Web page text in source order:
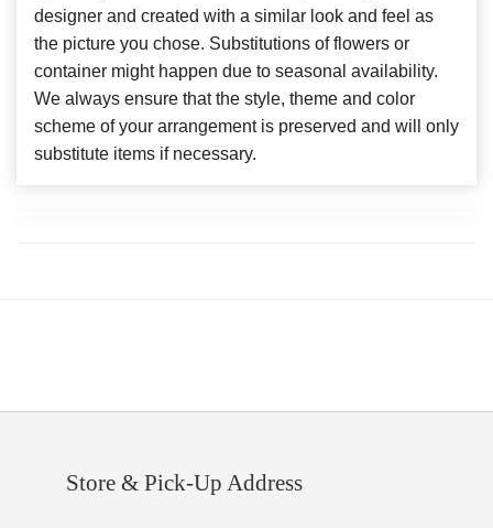
designer and created with a similar look and feel as
the picture you chose. Substitutions of flowers or
container might happen due to seasonal availability.
We always ensure that the style, theme and color
scheme of your arrangement is preserved and will only
substitute items if necessary.
Store & Pick-Up Address